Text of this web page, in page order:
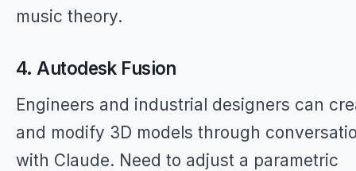
music theory.
4. Autodesk Fusion
Engineers and industrial designers can
and modify 3D models through
with Claude. Need to adjust a parametric